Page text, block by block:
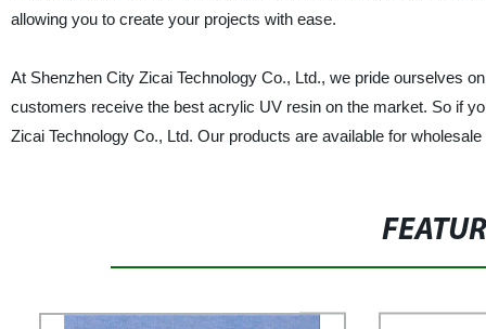
allowing you to create your projects with ease.
At Shenzhen City Zicai Technology Co., Ltd., we pride ourselves
customers receive the best acrylic UV resin on the market. So if
Zicai Technology Co., Ltd. Our products are available for